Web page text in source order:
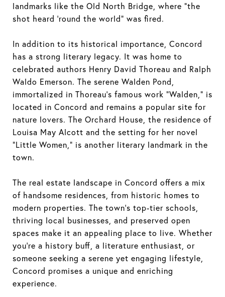
landmarks like the Old North Bridge, where "the
shot heard 'round the world" was fired.
In addition to its historical importance, Concord
has a strong literary legacy. It was home to
celebrated authors Henry David Thoreau and Ralph
Waldo Emerson. The serene Walden Pond,
immortalized in Thoreau's famous work "Walden," is
located in Concord and remains a popular site for
nature lovers. The Orchard House, the residence of
Louisa May Alcott and the setting for her novel
"Little Women," is another literary landmark in the
town.
The real estate landscape in Concord offers a mix
of handsome residences, from historic homes to
modern properties. The town's top-tier schools,
thriving local businesses, and preserved open
spaces make it an appealing place to live. Whether
you're a history buff, a literature enthusiast, or
someone seeking a serene yet engaging lifestyle,
Concord promises a unique and enriching
experience.